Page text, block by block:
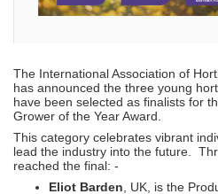
The International Association of
has announced the three young
have been selected as finalists for
Grower of the Year Award.
This category celebrates vibrant
lead the industry into the future.
reached the final: -
Eliot Barden , UK, is the